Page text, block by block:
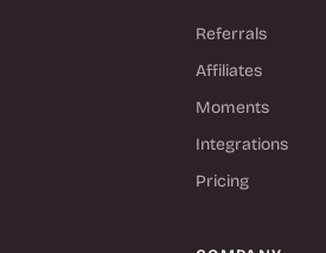
Referrals
Affiliates
Moments
Integrations
Pricing